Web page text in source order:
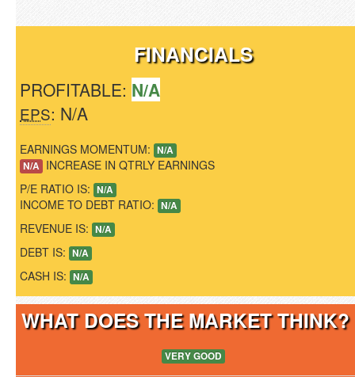
FINANCIALS
PROFITABLE: N/A
EPS: N/A
EARNINGS MOMENTUM: N/A
N/A INCREASE IN QTRLY EARNINGS
P/E RATIO IS: N/A
INCOME TO DEBT RATIO: N/A
REVENUE IS: N/A
DEBT IS: N/A
CASH IS: N/A
WHAT DOES THE MARKET
VERY GOOD